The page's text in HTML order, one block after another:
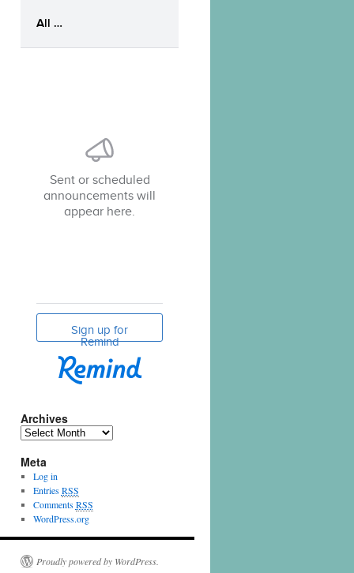
Archives
Meta
Log in
EntriesRSS
CommentsRSS
WordPress.org
Proudly powered by WordPress.